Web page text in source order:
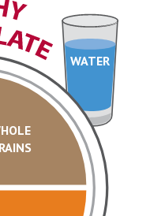
WATER